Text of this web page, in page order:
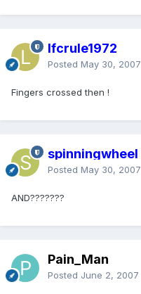
lfcrule1972
Posted May 30, 2007
Fingers crossed then !
spinningwheel
Posted May 30, 2007
AND???????
Pain_Man
Posted June 2, 2007